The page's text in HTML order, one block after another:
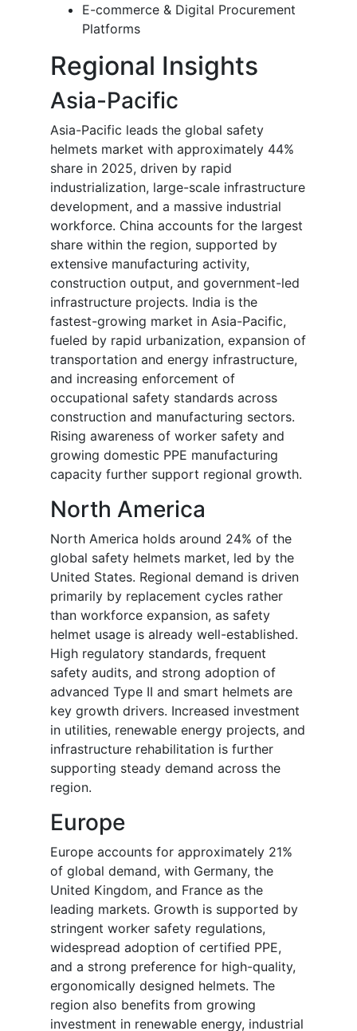
E-commerce & Digital Procurement
Platforms
Regional Insights
Asia-Pacific
Asia-Pacific leads the global safety
helmets market with approximately 44%
share in 2025, driven by rapid
industrialization, large-scale infrastructure
development, and a massive industrial
workforce. China accounts for the largest
share within the region, supported by
extensive manufacturing activity,
construction output, and government-led
infrastructure projects. India is the
fastest-growing market in Asia-Pacific,
fueled by rapid urbanization, expansion of
transportation and energy infrastructure,
and increasing enforcement of
occupational safety standards across
construction and manufacturing sectors.
Rising awareness of worker safety and
growing domestic PPE manufacturing
capacity further support regional growth.
North America
North America holds around 24% of the
global safety helmets market, led by the
United States. Regional demand is driven
primarily by replacement cycles rather
than workforce expansion, as safety
helmet usage is already well-established.
High regulatory standards, frequent
safety audits, and strong adoption of
advanced Type II and smart helmets are
key growth drivers. Increased investment
in utilities, renewable energy projects, and
infrastructure rehabilitation is further
supporting steady demand across the
region.
Europe
Europe accounts for approximately 21%
of global demand, with Germany, the
United Kingdom, and France as the
leading markets. Growth is supported by
stringent worker safety regulations,
widespread adoption of certified PPE,
and a strong preference for high-quality,
ergonomically designed helmets. The
region also benefits from growing
investment in renewable energy, industrial